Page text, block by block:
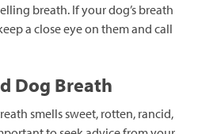
breath. If your dog’s breath
a close eye on them and call
Dog Breath
smells sweet, rotten, rancid,